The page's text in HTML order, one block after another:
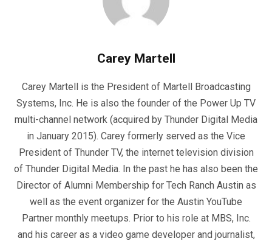
Carey Martell
Carey Martell is the President of Martell Broadcasting
Systems, Inc. He is also the founder of the Power Up TV
multi-channel network (acquired by Thunder Digital Media
in January 2015). Carey formerly served as the Vice
President of Thunder TV, the internet television division
of Thunder Digital Media. In the past he has also been the
Director of Alumni Membership for Tech Ranch Austin as
well as the event organizer for the Austin YouTube
Partner monthly meetups. Prior to his role at MBS, Inc.
and his career as a video game developer and journalist,